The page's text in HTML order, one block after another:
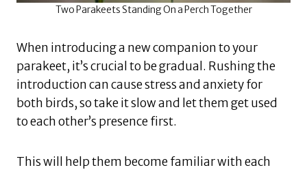
Two Parakeets Standing On a Perch Together
When introducing a new companion to your
parakeet, it’s crucial to be gradual. Rushing the
introduction can cause stress and anxiety for
both birds, so take it slow and let them get used
to each other’s presence first.
This will help them become familiar with each